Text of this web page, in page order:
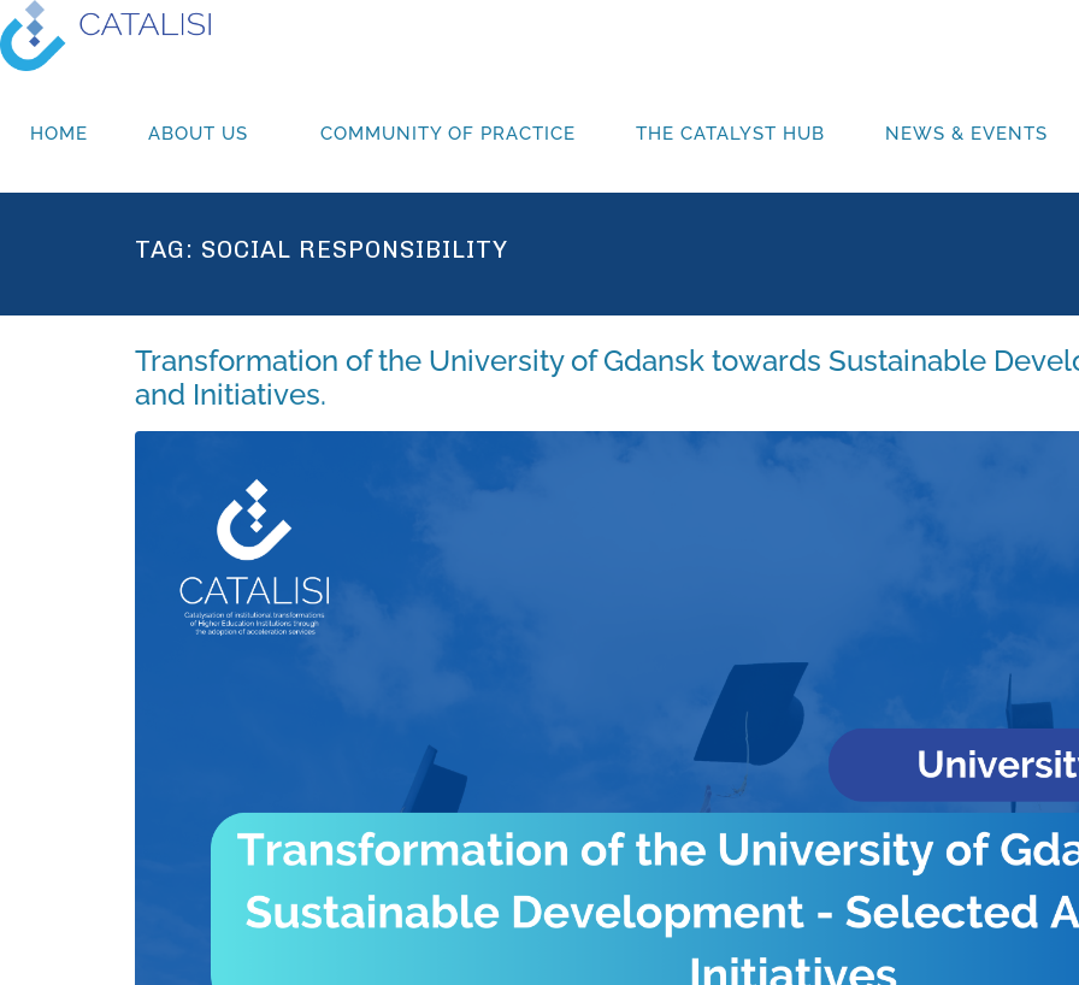
HOME ABOUT US COMMUNITY OF PRACTICE THE CATALYST HUB NEWS & EVENTS
TAG: SOCIAL RESPONSIBILITY
Transformation of the University of Gdansk towards Sustainable
and Initiatives.